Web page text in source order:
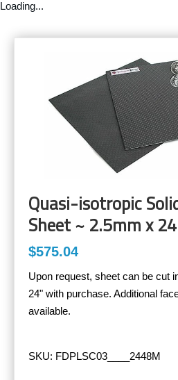
Loading...
Quasi-isotropic
Sheet ~ 2.5mm x
$575.04
Upon request, sheet can be cut
24" with purchase. Additional
available.
SKU: FDPLSC03____2448M